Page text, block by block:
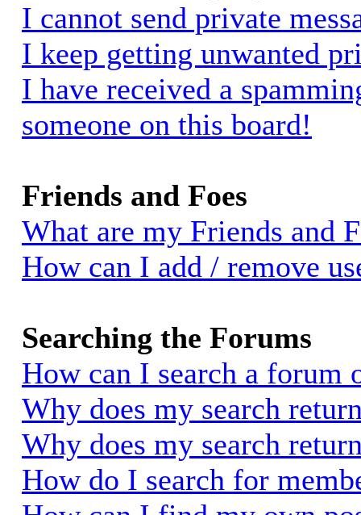
I cannot send private
I keep getting unwanted
I have received a
someone on this board!
Friends and Foes
What are my Friends and
How can I add / remove
Searching the Forums
How can I search a forum
Why does my search
Why does my search
How do I search for